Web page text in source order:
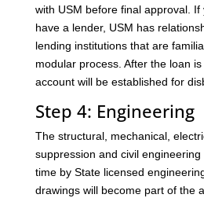
with USM before final approval.
have a lender, USM has
lending institutions that are
modular process. After the loan
account will be established for
Step 4: Engineering
The structural, mechanical,
suppression and civil
time by State licensed
drawings will become part of the